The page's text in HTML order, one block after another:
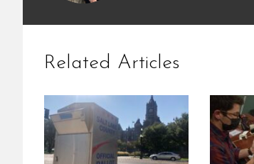
Related Articles